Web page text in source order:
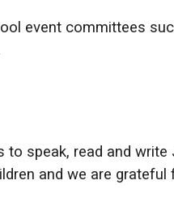
event committees
speak, read and write
and we are grateful